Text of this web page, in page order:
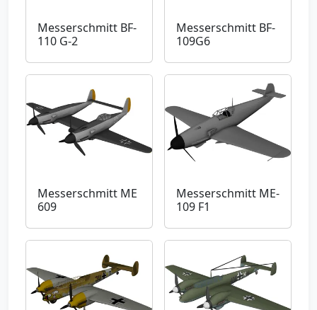
Messerschmitt BF-
110 G-2
Messerschmitt BF-
109G6
Messerschmitt ME
609
Messerschmitt ME-
109 F1